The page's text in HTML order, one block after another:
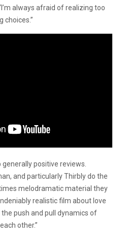
always afraid of realizing too
choices.”
positive reviews.
and particularly Thirbly do the
melodramatic material they
realistic film about love
push and pull dynamics of
other.”